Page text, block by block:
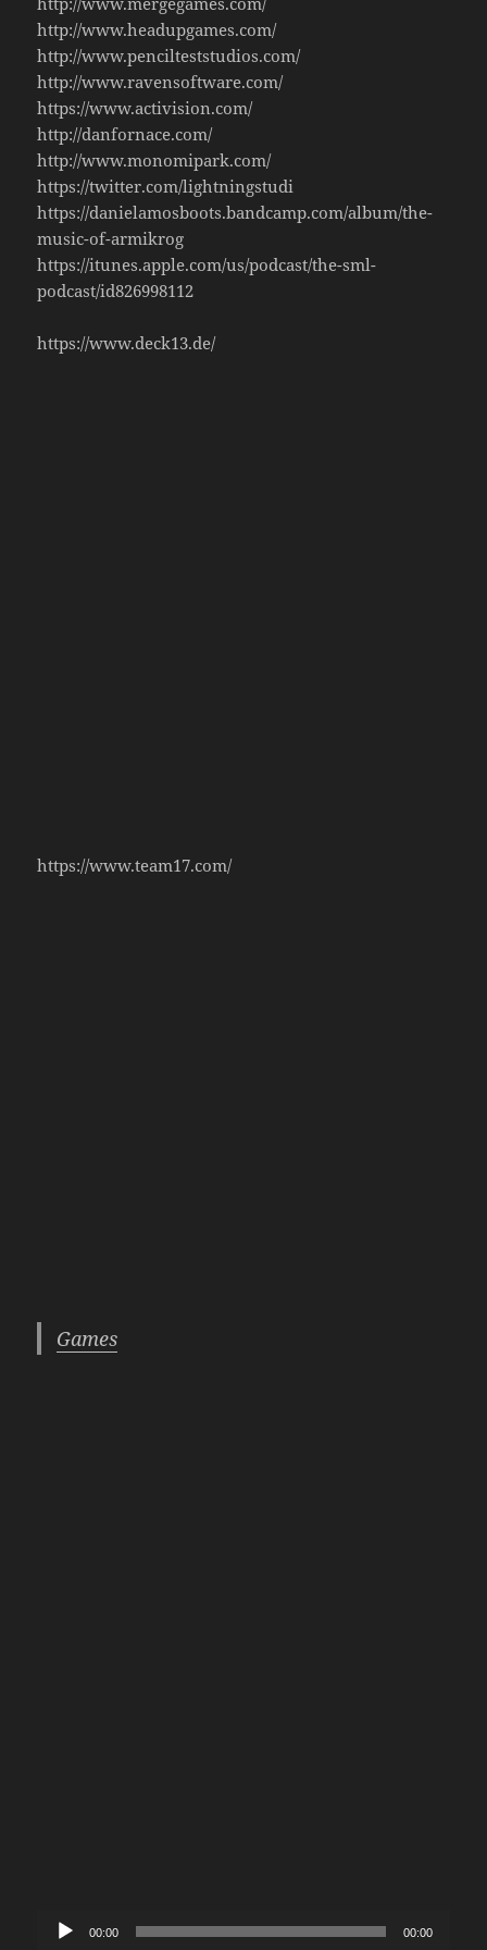
http://www.headupgames.com/
http://www.pencilteststudios.com/
http://www.ravensoftware.com/
https://www.activision.com/
http://danfornace.com/
http://www.monomipark.com/
https://twitter.com/lightningstudi
https://danielamosboots.bandcamp.com/album/the-
music-of-armikrog
https://itunes.apple.com/us/podcast/the-sml-
podcast/id826998112
https://www.deck13.de/
https://www.team17.com/
Games
Audio
00:00 00:00